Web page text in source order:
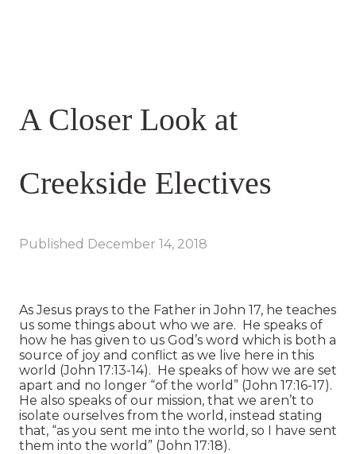
A Closer Look at
Creekside Electives
Published December 14, 2018
As Jesus prays to the Father in John 17, he teaches
us some things about who we are. He speaks of
how he has given to us God’s word which is both a
source of joy and conflict as we live here in this
world (John 17:13-14). He speaks of how we are set
apart and no longer “of the world” (John 17:16-17).
He also speaks of our mission, that we aren’t to
isolate ourselves from the world, instead stating
that, “as you sent me into the world, so I have sent
them into the world” (John 17:18).